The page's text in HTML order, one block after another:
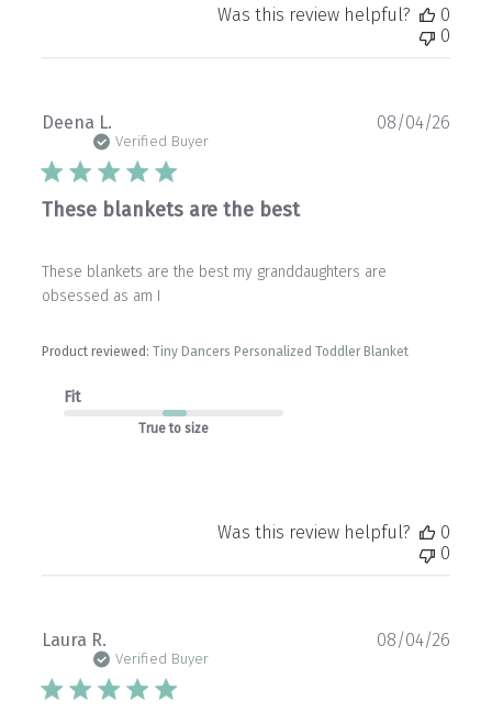
Was this review helpful?
0
0
Deena L.
Verified Buyer
These blankets are the best
These blankets are the best my granddaughters are
obsessed as am I
Product reviewed: Tiny Dancers Personalized Toddler Blanket
Fit
True to size
08/04/26
Was this review helpful?
0
0
Laura R.
Verified Buyer
08/04/26